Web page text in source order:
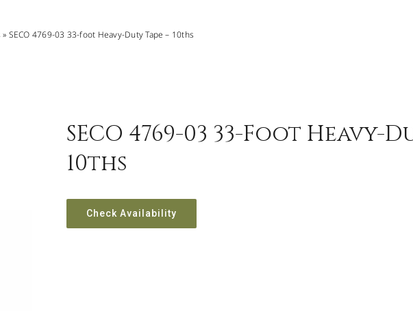
» SECO 4769-03 33-foot Heavy-Duty Tape – 10ths
SECO 4769-03 33-Foot Heavy-
10ths
Check Availability